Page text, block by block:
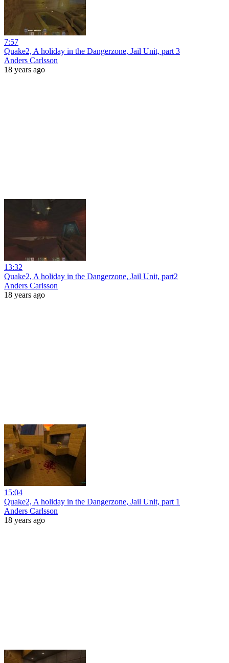
7:57
Quake2, A holiday in the Dangerzone, Jail Unit, part 3
Anders Carlsson
18 years ago
13:32
Quake2, A holiday in the Dangerzone, Jail Unit, part2
Anders Carlsson
18 years ago
15:04
Quake2, A holiday in the Dangerzone, Jail Unit, part 1
Anders Carlsson
18 years ago